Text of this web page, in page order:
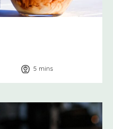
5 minutes
mins